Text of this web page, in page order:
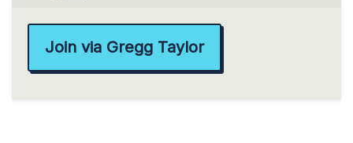
Join via Gregg Taylor